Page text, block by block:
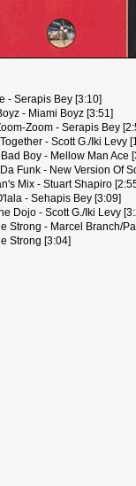
- Serapis Bey [3:10]
- Miami Boyz [3:51]
Zoom - Serapis Bey
- Scott G./Iki Levy
Boy - Mellow Man Ace
Funk - New Version Of
Mix - Stuart Shapiro
- Sehapis Bey [3:09]
Dojo - Scott G./Iki Levy
Strong - Marcel Branch/
Strong [3:04]